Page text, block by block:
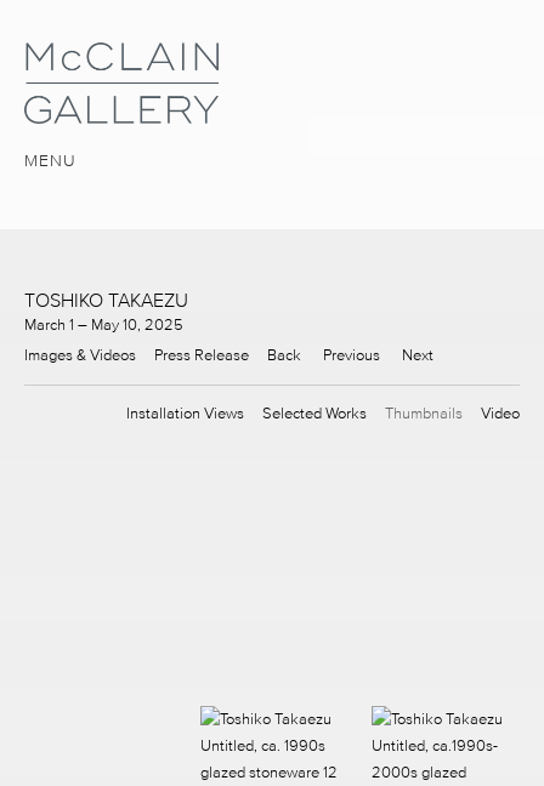
MENU
TOSHIKO TAKAEZU
March 1 – May 10, 2025
Images & Videos
Press Release Back Previous Next
Installation Views Selected Works Thumbnails Video